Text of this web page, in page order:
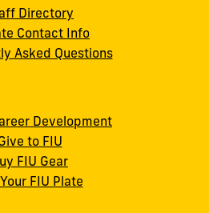
Directory
Contact Info
Asked Questions
Development
to FIU
FIU Gear
FIU Plate